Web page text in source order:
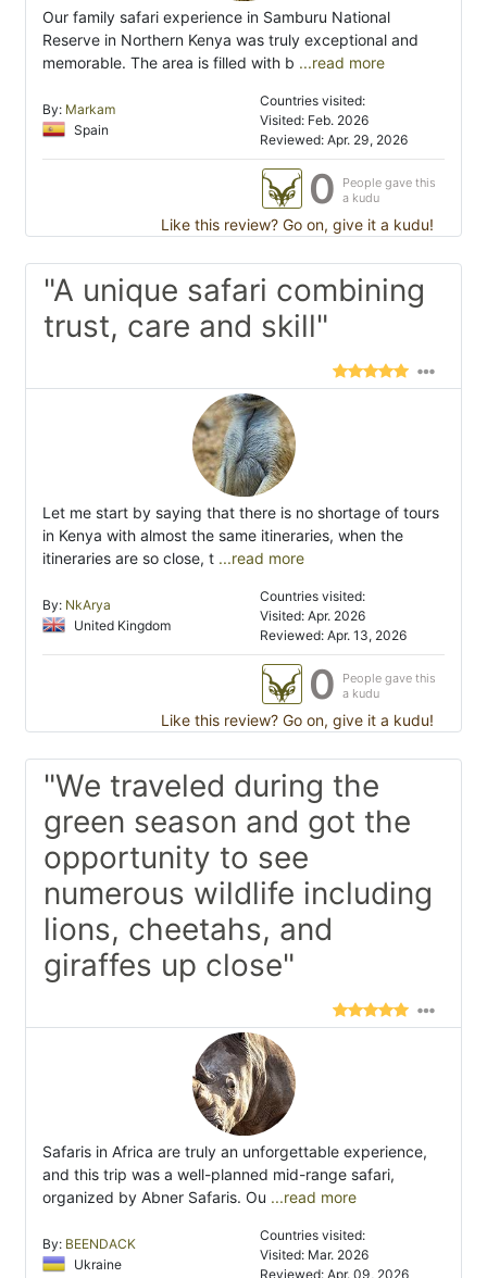
Our family safari experience in Samburu National
Reserve in Northern Kenya was truly exceptional and
memorable. The area is filled with b ...read more
By: Markam
Spain
Countries visited:
Visited: Feb. 2026
Reviewed: Apr. 29, 2026
0
People gave this
a kudu
Like this review? Go on, give it a kudu!
"A unique safari combining
trust, care and skill"
Let me start by saying that there is no shortage of tours
in Kenya with almost the same itineraries, when the
itineraries are so close, t ...read more
By: NkArya
United Kingdom
Countries visited:
Visited: Apr. 2026
Reviewed: Apr. 13, 2026
0
People gave this
a kudu
Like this review? Go on, give it a kudu!
"We traveled during the
green season and got the
opportunity to see
numerous wildlife including
lions, cheetahs, and
giraffes up close"
Safaris in Africa are truly an unforgettable experience,
and this trip was a well-planned mid-range safari,
organized by Abner Safaris. Ou ...read more
By: BEENDACK
Ukraine
Countries visited:
Visited: Mar. 2026
Reviewed: Apr. 09, 2026